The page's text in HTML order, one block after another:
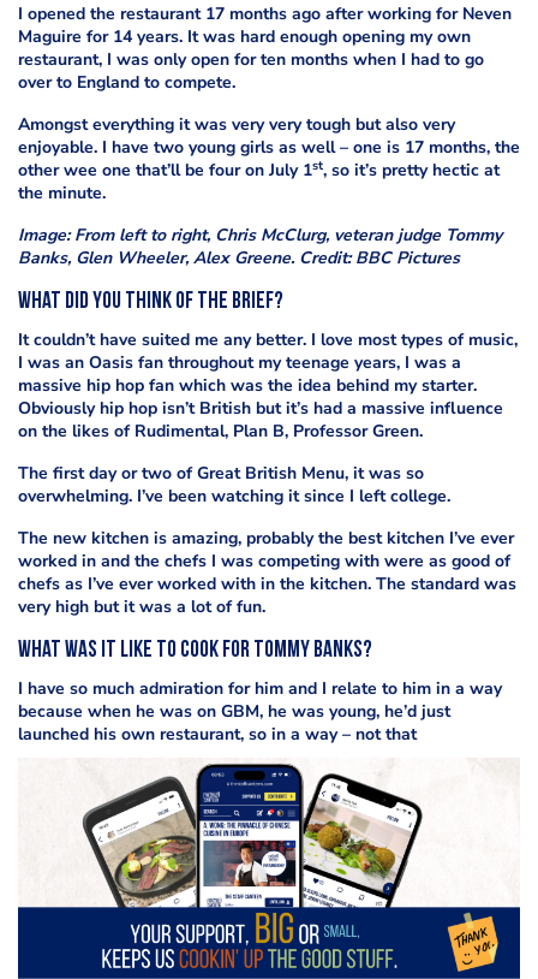
I opened the restaurant 17 months ago after working for Neven
Maguire for 14 years. It was hard enough opening my own
restaurant, I was only open for ten months when I had to go
over to England to compete.
Amongst everything it was very very tough but also very
enjoyable. I have two young girls as well – one is 17 months, the
other wee one that’ll be four on July 1st, so it’s pretty hectic at
the minute.
Image: From left to right, Chris McClurg, veteran judge Tommy
Banks, Glen Wheeler, Alex Greene. Credit: BBC Pictures
What did you think of the brief?
It couldn’t have suited me any better. I love most types of music,
I was an Oasis fan throughout my teenage years, I was a
massive hip hop fan which was the idea behind my starter.
Obviously hip hop isn’t British but it’s had a massive influence
on the likes of Rudimental, Plan B, Professor Green.
The first day or two of Great British Menu, it was so
overwhelming. I’ve been watching it since I left college.
The new kitchen is amazing, probably the best kitchen I’ve ever
worked in and the chefs I was competing with were as good of
chefs as I’ve ever worked with in the kitchen. The standard was
very high but it was a lot of fun.
What was it like to cook for Tommy Banks?
I have so much admiration for him and I relate to him in a way
because when he was on GBM, he was young, he’d just
launched his own restaurant, so in a way – not that